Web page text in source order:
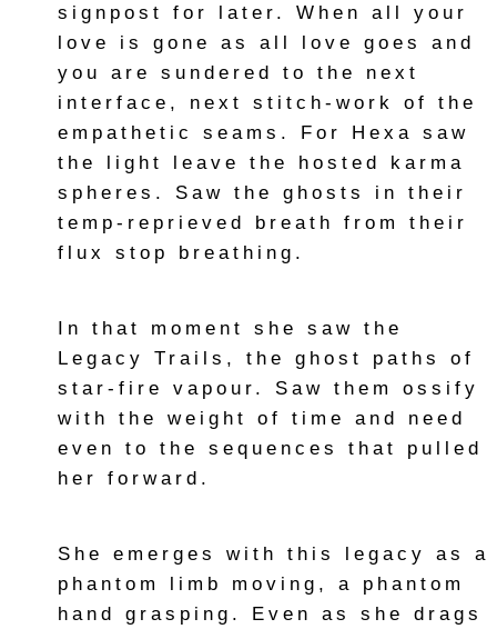
signpost for later. When all your
love is gone as all love goes and
you are sundered to the next
interface, next stitch-work of the
empathetic seams. For Hexa saw
the light leave the hosted karma
spheres. Saw the ghosts in their
temp-reprieved breath from their
flux stop breathing.
In that moment she saw the
Legacy Trails, the ghost paths of
star-fire vapour. Saw them ossify
with the weight of time and need
even to the sequences that pulled
her forward.
She emerges with this legacy as a
phantom limb moving, a phantom
hand grasping. Even as she drags